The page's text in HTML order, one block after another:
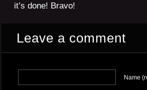
it’s done! Bravo!
Leave a comment
Name